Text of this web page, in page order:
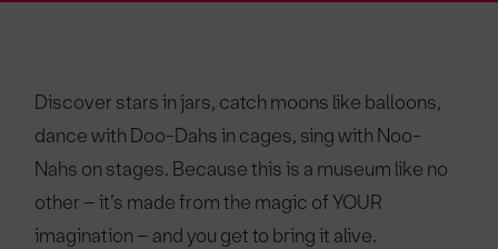
Discover stars in jars, catch moons like balloons,
dance with Doo-Dahs in cages, sing with Noo-
Nahs on stages. Because this is a museum like no
other – it’s made from the magic of YOUR
imagination – and you get to bring it alive.